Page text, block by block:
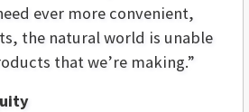
ever more convenient,
the natural world is unable
that we’re making.”